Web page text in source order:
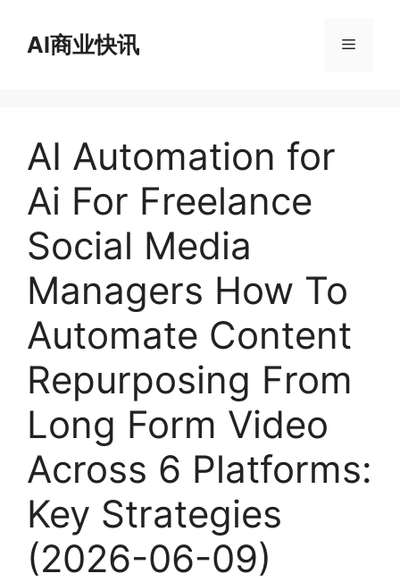
AI商业快讯 菜
AI Automation for
Ai For Freelance
Social Media
Managers How To
Automate Content
Repurposing From
Long Form Video
Across 6 Platforms:
Key Strategies
(2026-06-09)